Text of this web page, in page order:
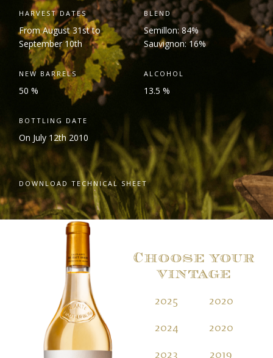
HARVEST DATES
From August 31stto
September 10th
BLEND
Semillon: 84%
Sauvignon: 16%
NEW BARRELS
50 %
ALCOHOL
13.5 %
BOTTLING DATE
On July 12th 2010
DOWNLOAD TECHNICAL SHEET
Choose your
vintage
2025
2024
2023
2020
2020
2019